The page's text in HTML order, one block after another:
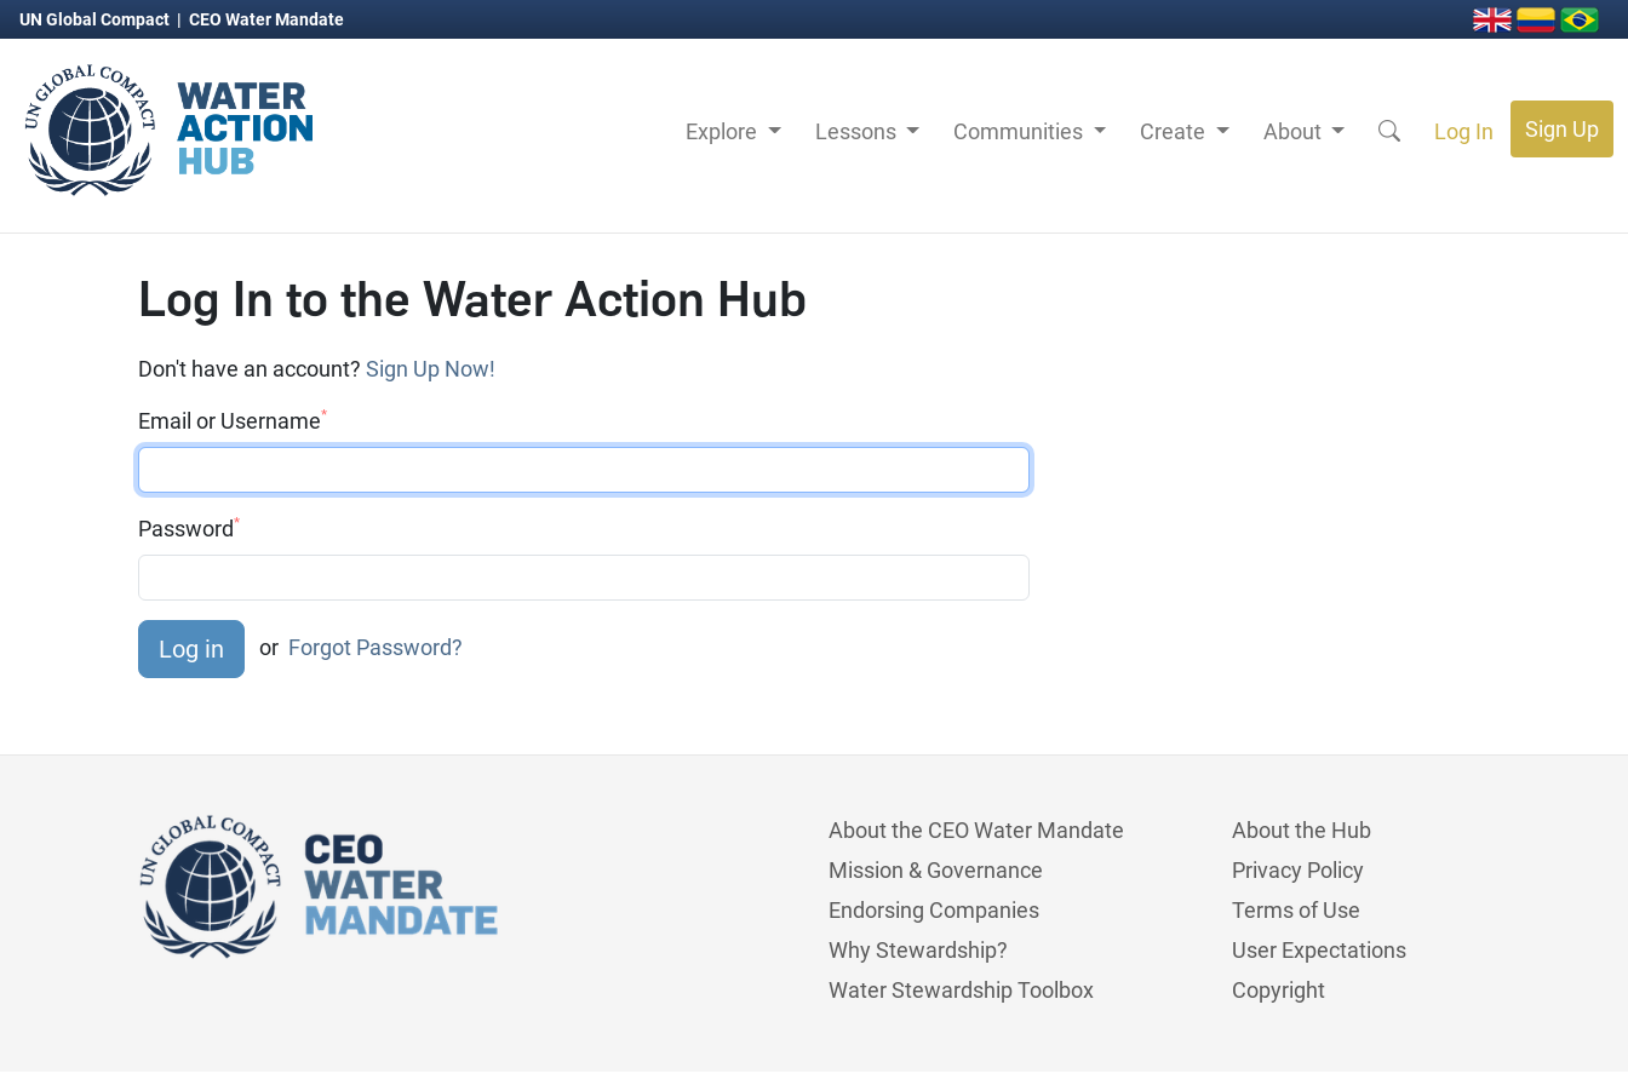
UN Global Compact | CEO Water Mandate
Explore Lessons Communities Create About Log In Sign Up
Log In to the Water Action Hub
Don't have an account? Sign Up Now!
Email or Username*
Password*
or Forgot Password?
About the CEO Water Mandate
Mission & Governance
Endorsing Companies
Why Stewardship?
Water Stewardship Toolbox
About the Hub
Privacy Policy
Terms of Use
User Expectations
Copyright